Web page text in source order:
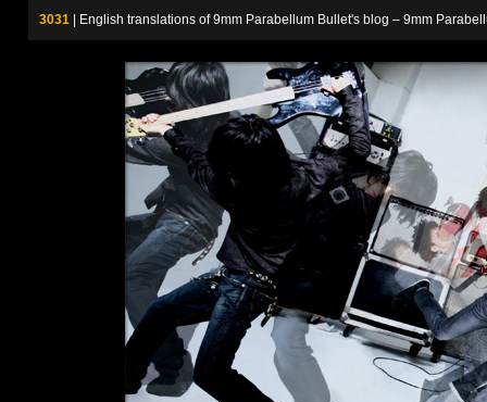
3031 | English translations of 9mm Parabellum Bullet's blog – 9mm